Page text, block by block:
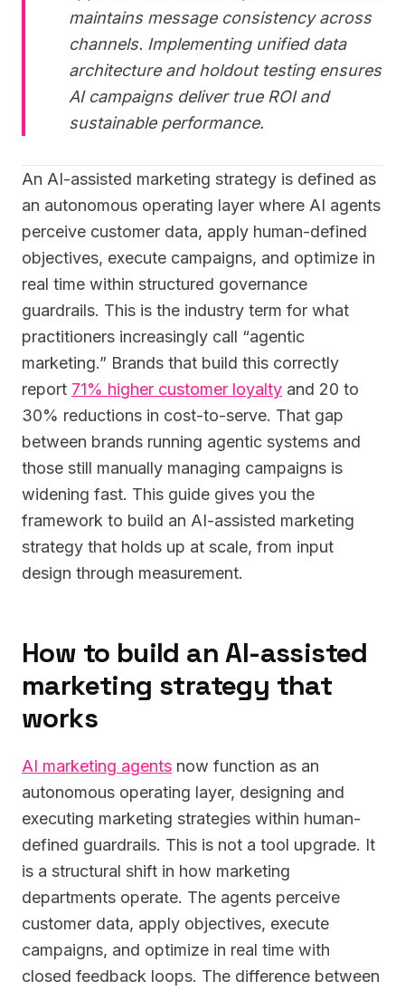
maintains message consistency across
channels. Implementing unified data
architecture and holdout testing ensures
AI campaigns deliver true ROI and
sustainable performance.
An AI-assisted marketing strategy is defined as
an autonomous operating layer where AI agents
perceive customer data, apply human-defined
objectives, execute campaigns, and optimize in
real time within structured governance
guardrails. This is the industry term for what
practitioners increasingly call “agentic
marketing.” Brands that build this correctly
report 71% higher customer loyalty and 20 to
30% reductions in cost-to-serve. That gap
between brands running agentic systems and
those still manually managing campaigns is
widening fast. This guide gives you the
framework to build an AI-assisted marketing
strategy that holds up at scale, from input
design through measurement.
How to build an AI-assisted
marketing strategy that
works
AI marketing agents now function as an
autonomous operating layer, designing and
executing marketing strategies within human-
defined guardrails. This is not a tool upgrade. It
is a structural shift in how marketing
departments operate. The agents perceive
customer data, apply objectives, execute
campaigns, and optimize in real time with
closed feedback loops. The difference between